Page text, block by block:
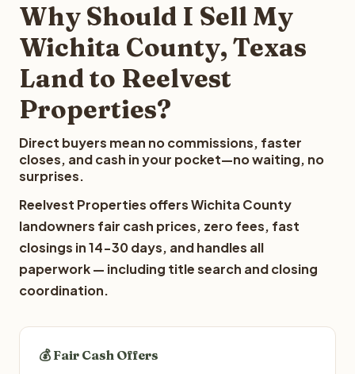
Why Should I Sell My
Wichita County, Texas
Land to Reelvest
Properties?
Direct buyers mean no commissions, faster
closes, and cash in your pocket—no waiting, no
surprises.
Reelvest Properties offers Wichita County
landowners fair cash prices, zero fees, fast
closings in 14-30 days, and handles all
paperwork — including title search and closing
coordination.
💰 Fair Cash Offers